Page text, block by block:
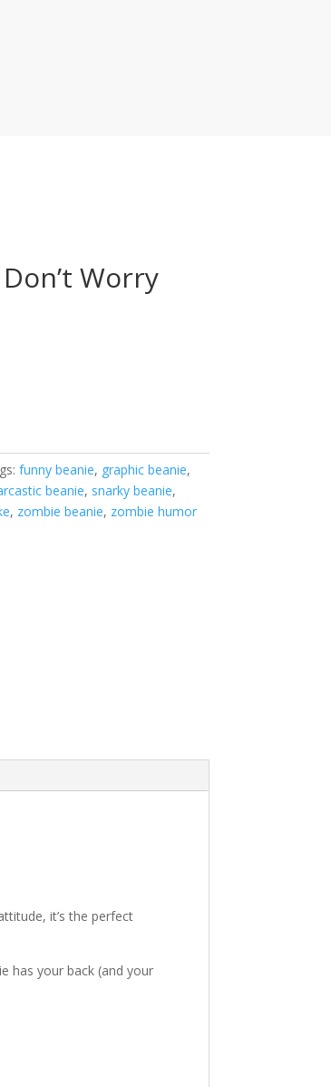
Worry
funny beanie, graphic beanie,
beanie, snarky beanie,
, zombie beanie, zombie humor
it’s the perfect
has your back (and your